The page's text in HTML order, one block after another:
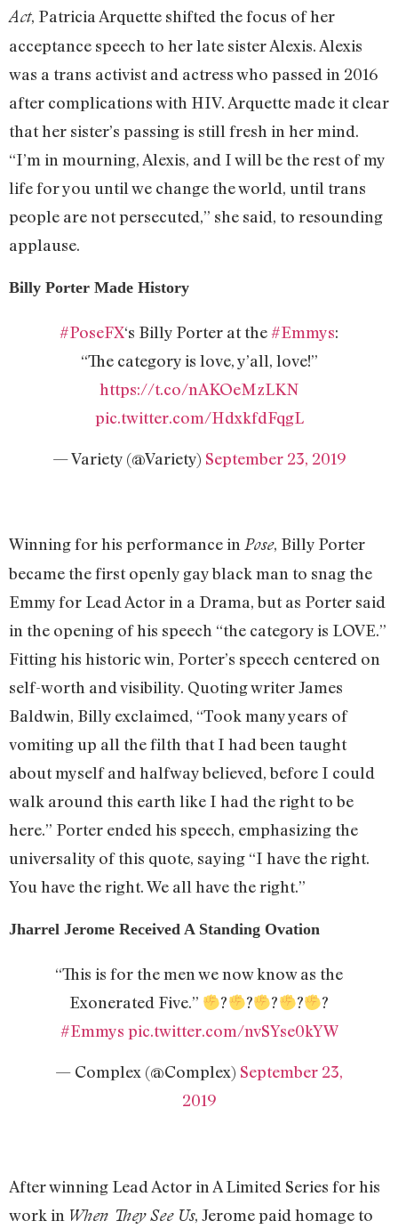
Act, Patricia Arquette shifted the focus of her
acceptance speech to her late sister Alexis. Alexis
was a trans activist and actress who passed in 2016
after complications with HIV. Arquette made it clear
that her sister’s passing is still fresh in her mind.
“I’m in mourning, Alexis, and I will be the rest of my
life for you until we change the world, until trans
people are not persecuted,” she said, to resounding
applause.
Billy Porter Made History
#PoseFX‘s Billy Porter at the#Emmys:
“The category is love, y’all, love!”
https://t.co/nAKOeMzLKN
pic.twitter.com/HdxkfdFqgL
— Variety (@Variety) September 23, 2019
Winning for his performance inPose, Billy Porter
became the first openly gay black man to snag the
Emmy for Lead Actor in a Drama, but as Porter said
in the opening of his speech “the category is LOVE.”
Fitting his historic win, Porter’s speech centered on
self-worth and visibility. Quoting writer James
Baldwin, Billy exclaimed, “Took many years of
vomiting up all the filth that I had been taught
about myself and halfway believed, before I could
walk around this earth like I had the right to be
here.” Porter ended his speech, emphasizing the
universality of this quote, saying “I have the right.
You have the right. We all have the right.”
Jharrel Jerome Received A Standing Ovation
“This is for the men we now know as the
Exonerated Five.”
? ? ? ?
?
#Emmys pic.twitter.com/nvSYse0kYW
— Complex (@Complex) September 23,
2019
After winning Lead Actor in A Limited Series for his
work in When They See Us, Jerome paid homage to